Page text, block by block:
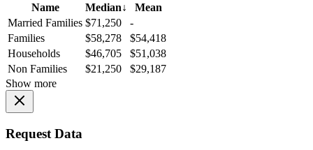
Name
Median↓
Mean
Married Families $71,250
-
Families
$58,278
$54,418
Households
$46,705
$51,038
Non Families
$21,250
$29,187
Show more
Request Data